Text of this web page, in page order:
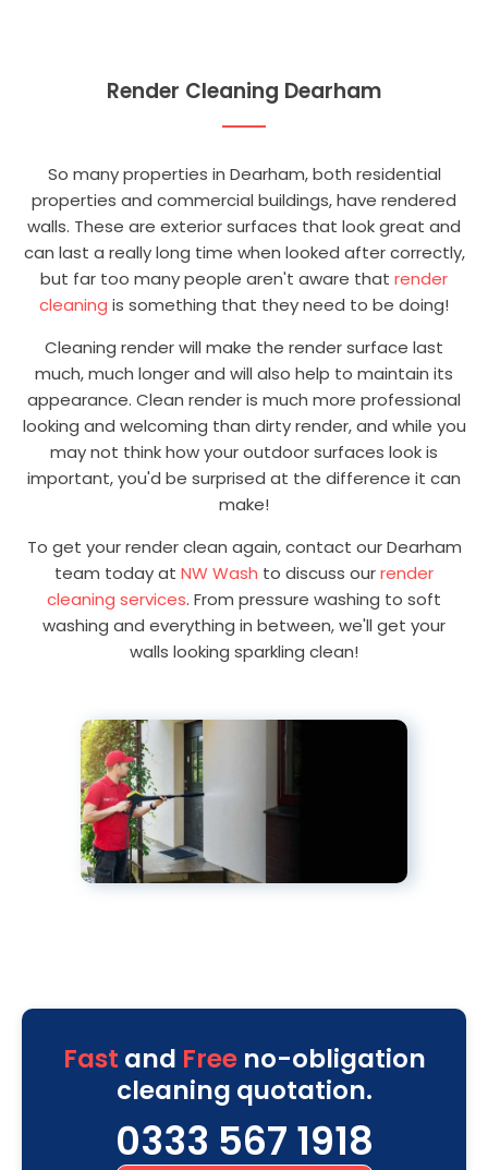
Render Cleaning Dearham
So many properties in Dearham, both residential
properties and commercial buildings, have rendered
walls. These are exterior surfaces that look great and
can last a really long time when looked after correctly,
but far too many people aren't aware that render
cleaning is something that they need to be doing!
Cleaning render will make the render surface last
much, much longer and will also help to maintain its
appearance. Clean render is much more professional
looking and welcoming than dirty render, and while you
may not think how your outdoor surfaces look is
important, you'd be surprised at the difference it can
make!
To get your render clean again, contact our Dearham
team today at NW Wash to discuss ourrender
cleaning services. From pressure washing to soft
washing and everything in between, we'll get your
walls looking sparkling clean!
Fast and Freeno-obligation
cleaning quotation.
0333 567 1918